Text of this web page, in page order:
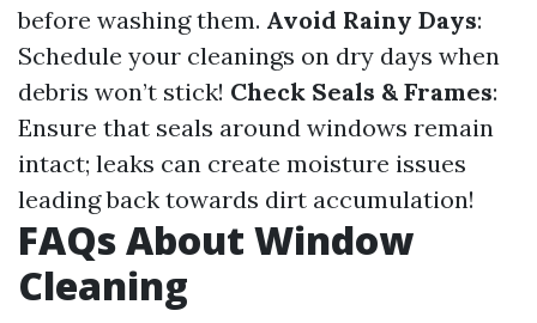
before washing them. Avoid Rainy Days:
Schedule your cleanings on dry days when
debris won’t stick! Check Seals & Frames:
Ensure that seals around windows remain
intact; leaks can create moisture issues
leading back towards dirt accumulation!
FAQs About Window
Cleaning